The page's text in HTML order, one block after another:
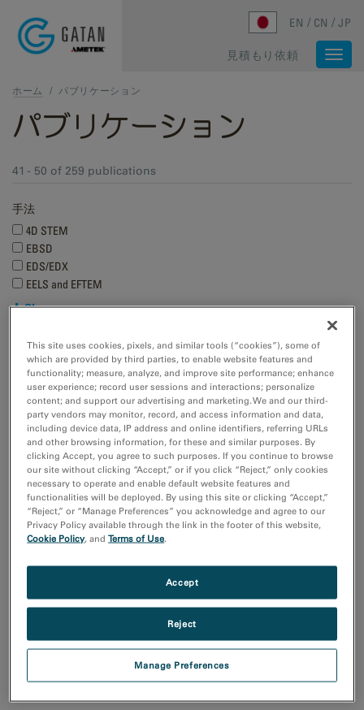
EN CN JP
見積もり依頼
ホーム / パブリケーション
パブリケーション
41 - 50 of 259 publications
手法
4D STEM
EBSD
EDS/EDX
EELS and EFTEM
Show more
Research applications
Coronavirus Research
付加製造（Additive Manufacturing）
化学分析
半導体材料とデバイス
Show more
研究分野
エレクトロニクス
ライフサイエンス
天然資源
Sort by:
Asc
This site uses cookies, pixels, and similar tools (“cookies”), some of
which are provided by third parties, to enable website features and
functionality; measure, analyze, and improve site performance; enhance
user experience; record user sessions and interactions; personalize
content; and support our advertising and marketing. We and our third-
party vendors may monitor, record, and access information and data,
including device data, IP address and online identifiers, referring URLs
and other browsing information, for these and similar purposes. By
clicking Accept, you agree to such purposes. If you continue to browse
our site without clicking “Accept,” or if you click “Reject,” only cookies
necessary to operate and enable default website features and
functionalities will be deployed. By using this site or clicking “Accept,”
“Reject,” or “Manage Preferences” you acknowledge and agree to our
Privacy Policy available through the link in the footer of this website,
Cookie Policy, andTerms of Use.
Manage Preferences
Reject
Accept